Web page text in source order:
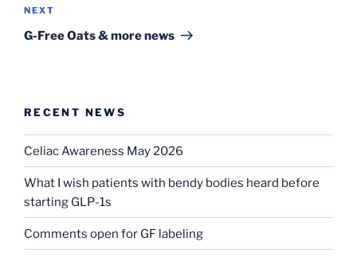
Next
Post
NEXT
G-Free Oats & more news
RECENT NEWS
Celiac Awareness May 2026
What I wish patients with bendy bodies heard before
starting GLP-1s
Comments open for GF labeling